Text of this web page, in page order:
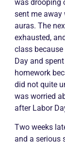
was drooping
sent me
auras. The
exhausted,
class
Day and
homework
did not quite
was worried
after Labor
Two weeks
and a serious